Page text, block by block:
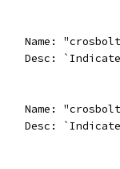
Name:
Desc:
Name:
Desc: